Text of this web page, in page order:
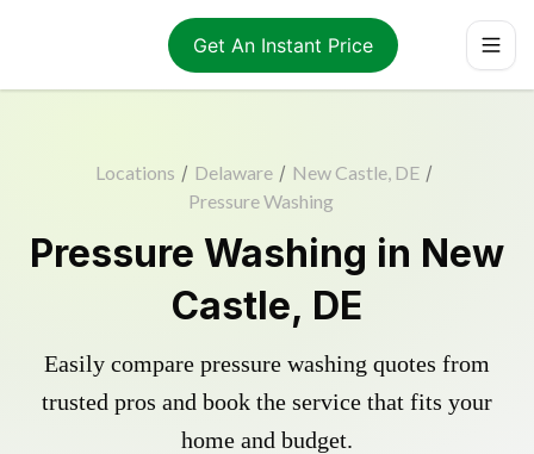
Get An Instant Price
Locations / Delaware / New Castle, DE /
Pressure Washing
Pressure Washing in New
Castle, DE
Easily compare pressure washing quotes from
trusted pros and book the service that fits your
home and budget.